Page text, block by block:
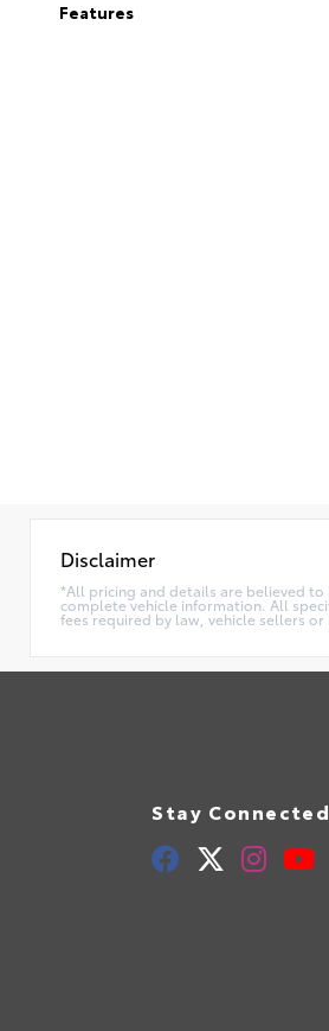
Features
Disclaimer
*All pricing and details are believed
complete vehicle information. All
fees required by law, vehicle sellers
Stay Connected